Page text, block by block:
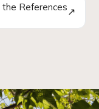
References↗